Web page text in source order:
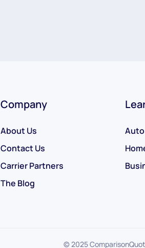
Company
About Us
Contact Us
Carrier Partners
The Blog
© 2025